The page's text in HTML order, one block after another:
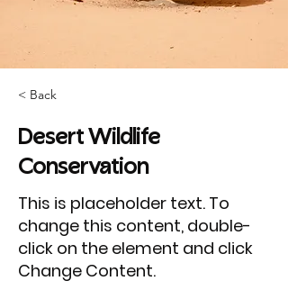
< Back
Desert Wildlife
Conservation
This is placeholder text. To
change this content, double-
click on the element and click
Change Content.